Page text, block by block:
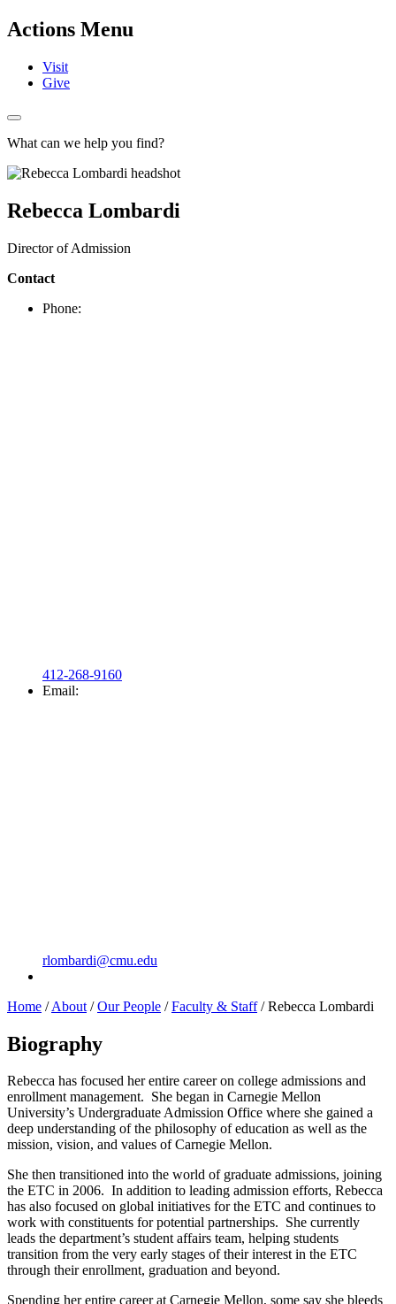
Actions Menu
Visit
Give
What can we help you find?
Rebecca Lombardi
Director of Admission
Contact
Phone:
412-268-9160
Email:
rlombardi@cmu.edu
Home /About /Our People /Faculty & Staff/Rebecca Lombardi
Biography
Rebecca has focused her entire career on college admissions and
enrollment management. She began in Carnegie Mellon
University’s Undergraduate Admission Office where she gained a
deep understanding of the philosophy of education as well as the
mission, vision, and values of Carnegie Mellon.
She then transitioned into the world of graduate admissions, joining
the ETC in 2006. In addition to leading admission efforts, Rebecca
has also focused on global initiatives for the ETC and continues to
work with constituents for potential partnerships. She currently
leads the department’s student affairs team, helping students
transition from the very early stages of their interest in the ETC
through their enrollment, graduation and beyond.
Spending her entire career at Carnegie Mellon, some say she bleeds